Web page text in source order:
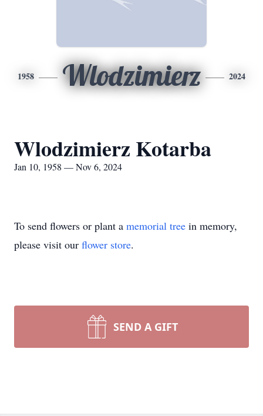
1958 Wlodzimierz 2024
Wlodzimierz Kotarba
Jan 10, 1958 — Nov 6, 2024
To send flowers or plant a memorial tree in memory,
please visit our flower store.
SEND A GIFT